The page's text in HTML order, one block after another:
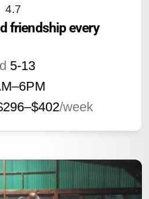
4.7
friendship every
5-13
–6PM
/week